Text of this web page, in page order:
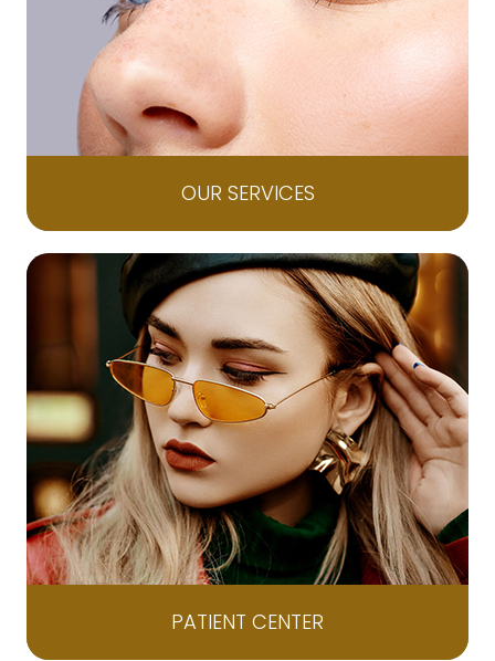
OUR SERVICES
PATIENT CENTER